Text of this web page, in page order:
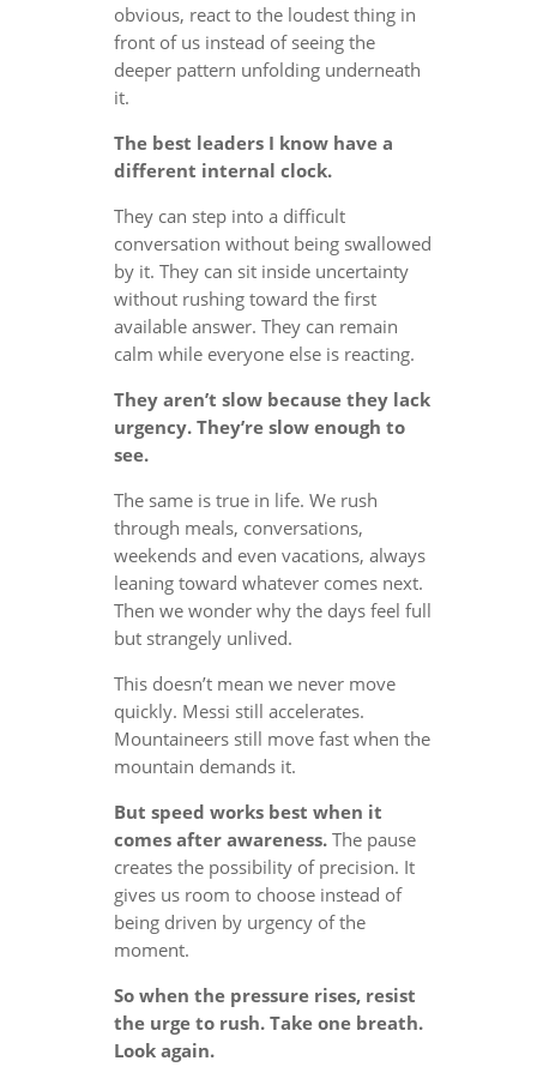
obvious, react to the loudest thing in
front of us instead of seeing the
deeper pattern unfolding underneath
it.
The best leaders I know have a
different internal clock.
They can step into a difficult
conversation without being swallowed
by it. They can sit inside uncertainty
without rushing toward the first
available answer. They can remain
calm while everyone else is reacting.
They aren’t slow because they lack
urgency. They’re slow enough to
see.
The same is true in life. We rush
through meals, conversations,
weekends and even vacations, always
leaning toward whatever comes next.
Then we wonder why the days feel full
but strangely unlived.
This doesn’t mean we never move
quickly. Messi still accelerates.
Mountaineers still move fast when the
mountain demands it.
But speed works best when it
comes after awareness.The pause
creates the possibility of precision. It
gives us room to choose instead of
being driven by urgency of the
moment.
So when the pressure rises, resist
the urge to rush. Take one breath.
Look again.